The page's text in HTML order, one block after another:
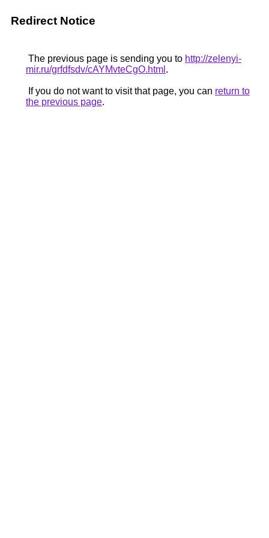
Redirect Notice
The previous page is sending you to http://zelenyi-
mir.ru/grfdfsdv/cAYMvteCgO.html .
If you do not want to visit that page, you can return to
the previous page.